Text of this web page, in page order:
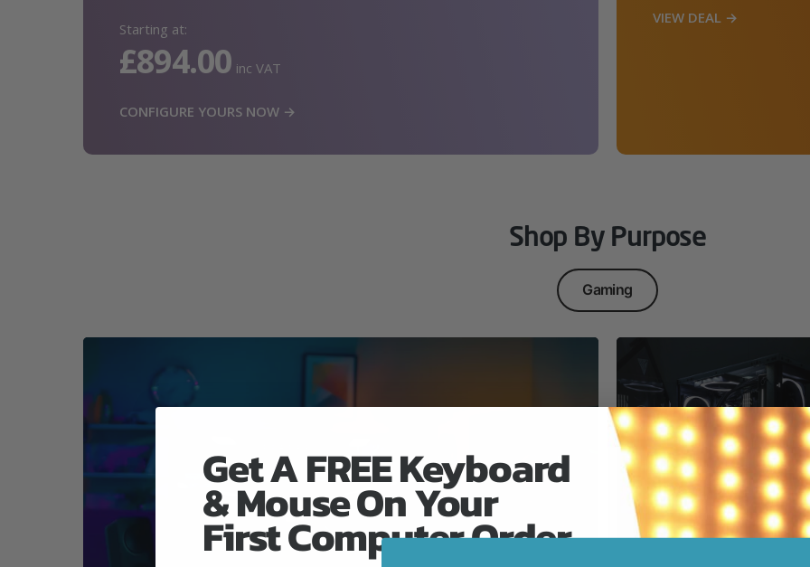
Starting at:
£894.00 inc VAT
CONFIGURE YOURS NOW →
VIEW DEAL →
Shop By Purpose
Gaming
Everyday &
Ready
Get A FREE Keyboard
& Mouse On Your
First Computer Order